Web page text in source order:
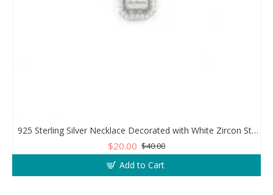
925 Sterling Silver Necklace Decorated with White Zircon Stones Diamonds
$20.00 $40.00
Add to Cart